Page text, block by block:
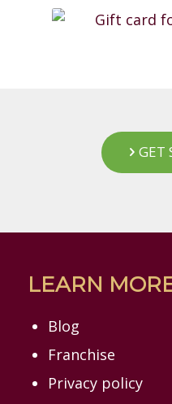
GET
LEARN
Blog
Franchise
Privacy policy